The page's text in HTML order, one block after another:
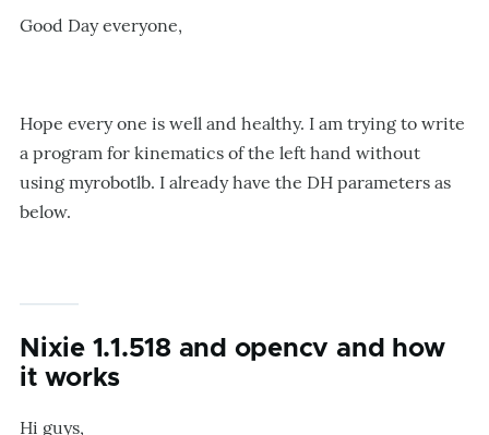
Good Day everyone,
Hope every one is well and healthy. I am trying to write
a program for kinematics of the left hand without
using myrobotlb. I already have the DH parameters as
below.
Nixie 1.1.518 and opencv and how
it works
Hi guys,